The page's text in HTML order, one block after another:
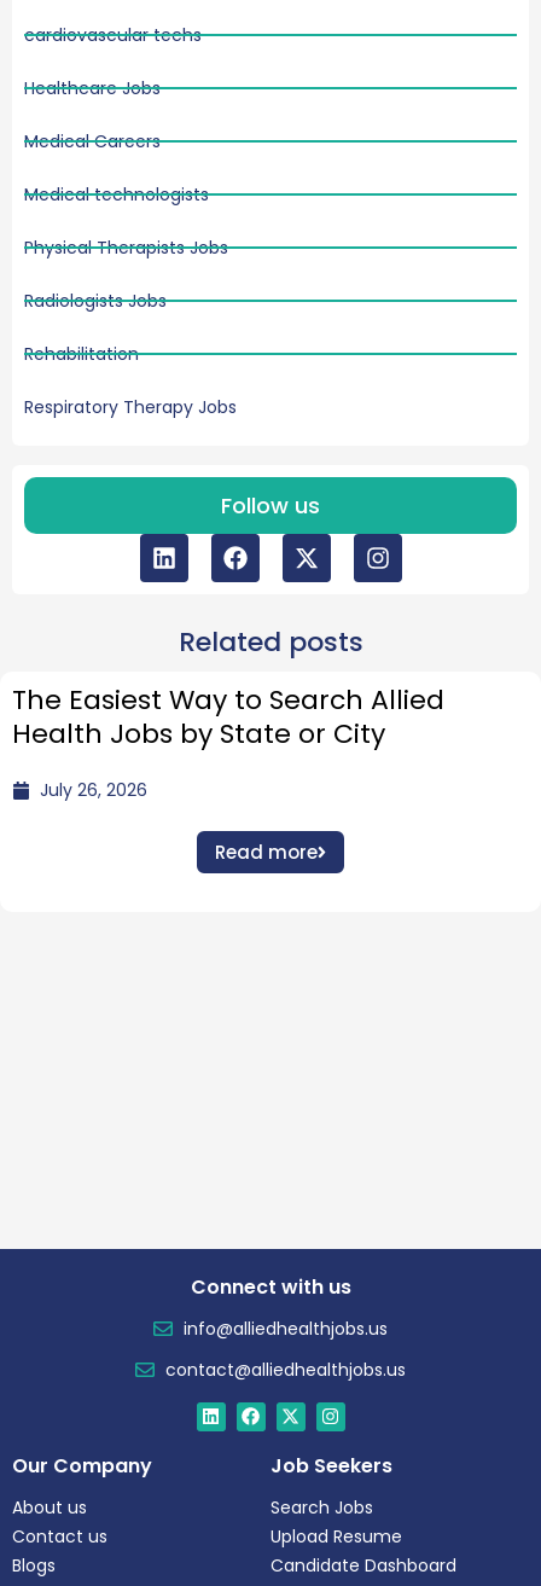
cardiovascular techs
Healthcare Jobs
Medical Careers
Medical technologists
Physical Therapists Jobs
Radiologists Jobs
Rehabilitation
Respiratory Therapy Jobs
Follow us
Related posts
The Easiest Way to Search Allied
Health Jobs by State or City
July 26, 2026
Read more
Connect with us
info@alliedhealthjobs.us
contact@alliedhealthjobs.us
Our Company
About us
Contact us
Blogs
Job Seekers
Search Jobs
Upload Resume
Candidate Dashboard